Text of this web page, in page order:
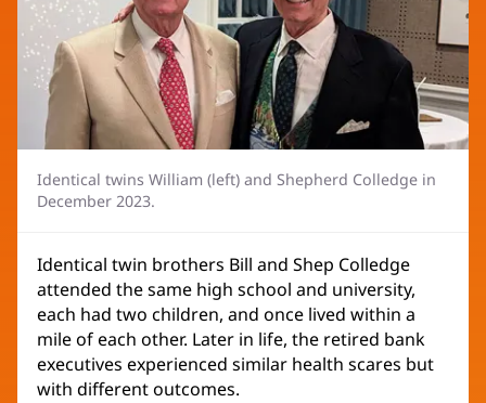
Identical twins William (left) and Shepherd Colledge in
December 2023.
Identical twin brothers Bill and Shep Colledge
attended the same high school and university,
each had two children, and once lived within a
mile of each other. Later in life, the retired bank
executives experienced similar health scares but
with different outcomes.